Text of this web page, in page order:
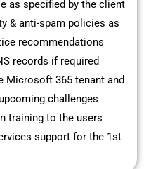
as specified by the client
& anti-spam policies as
recommendations
records if required
Microsoft 365 tenant and
challenges
training to the users
support for the 1st